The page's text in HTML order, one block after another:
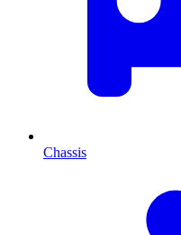
Chassis